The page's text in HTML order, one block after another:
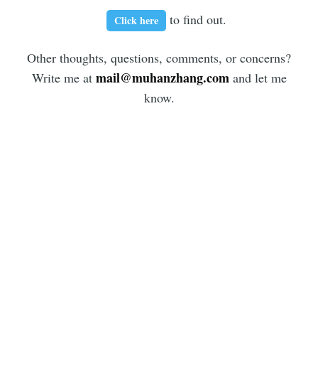
Click here to find out.
Other thoughts, questions, comments, or concerns?
Write me at mail@muhanzhang.com and let me
know.